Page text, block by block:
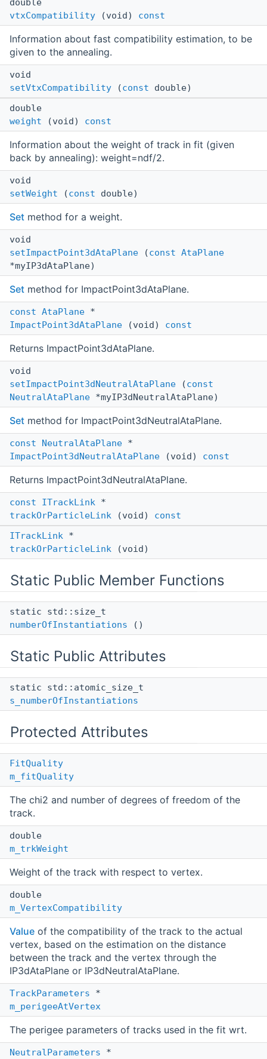
double
vtxCompatibility (void) const
Information about fast compatibility estimation, to be
given to the annealing.
void
setVtxCompatibility (const double)
double
weight (void) const
Information about the weight of track in fit (given
back by annealing): weight=ndf/2.
void
setWeight (const double)
Set method for a weight.
void
setImpactPoint3dAtaPlane (const AtaPlane
*myIP3dAtaPlane)
Set method for ImpactPoint3dAtaPlane.
const AtaPlane *
ImpactPoint3dAtaPlane (void) const
Returns ImpactPoint3dAtaPlane.
void
setImpactPoint3dNeutralAtaPlane (const
NeutralAtaPlane *myIP3dNeutralAtaPlane)
Set method for ImpactPoint3dNeutralAtaPlane.
const NeutralAtaPlane *
ImpactPoint3dNeutralAtaPlane (void) const
Returns ImpactPoint3dNeutralAtaPlane.
const ITrackLink *
trackOrParticleLink (void) const
ITrackLink *
trackOrParticleLink (void)
Static Public Member Functions
static std::size_t
numberOfInstantiations ()
Static Public Attributes
static std::atomic_size_t
s_numberOfInstantiations
Protected Attributes
FitQuality
m_fitQuality
The chi2 and number of degrees of freedom of the
track.
double
m_trkWeight
Weight of the track with respect to vertex.
double
m_VertexCompatibility
Value of the compatibility of the track to the actual
vertex, based on the estimation on the distance
between the track and the vertex through the
IP3dAtaPlane or IP3dNeutralAtaPlane.
TrackParameters *
m_perigeeAtVertex
The perigee parameters of tracks used in the fit wrt.
NeutralParameters *